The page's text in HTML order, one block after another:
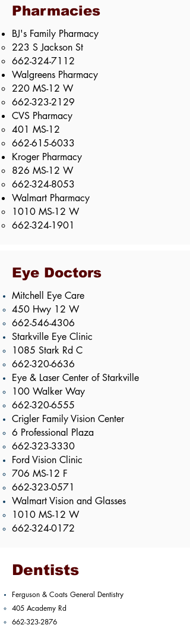
Pharmacies
BJ's Family Pharmacy
223 S Jackson St​
662-324-7112
Walgreens Pharmacy
220 MS-12 W​
662-323-2129
CVS Pharmacy
401 MS-12​
662-615-6033
Kroger Pharmacy
826 MS-12 W​
662-324-8053
Walmart Pharmacy
1010 MS-12 W​
662-324-1901
Eye Doctors
Mitchell Eye Care
450 Hwy 12 W​
662-546-4306
Starkville Eye Clinic
1085 Stark Rd C​
662-320-6636
Eye & Laser Center of Starkville
100 Walker Way​
662-320-6555
Crigler Family Vision Center
6 Professional Plaza​
662-323-3330
Ford Vision Clinic
706 MS-12 F​
662-323-0571
Walmart Vision and Glasses
1010 MS-12 W​
662-324-0172
Dentists
Ferguson & Coats General Dentistry
405 Academy Rd​
662-323-2876